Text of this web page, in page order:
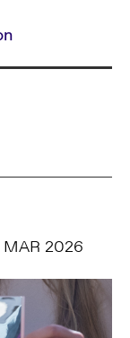
MAR 2026